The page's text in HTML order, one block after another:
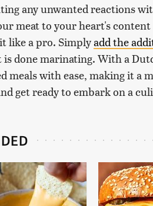
any unwanted reactions
meat to your heart's content
like a pro. Simplyadd the
done marinating. With a
meals with ease, making it a
get ready to embark on a